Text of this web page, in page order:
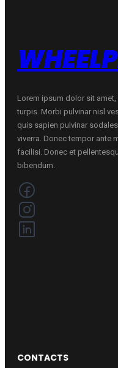
Lorem ipsum dolor sit
turpis. Morbi pulvinar nisl
quis sapien pulvinar
viverra. Donec tempor ante
facilisi. Donec et
bibendum.
CONTACTS